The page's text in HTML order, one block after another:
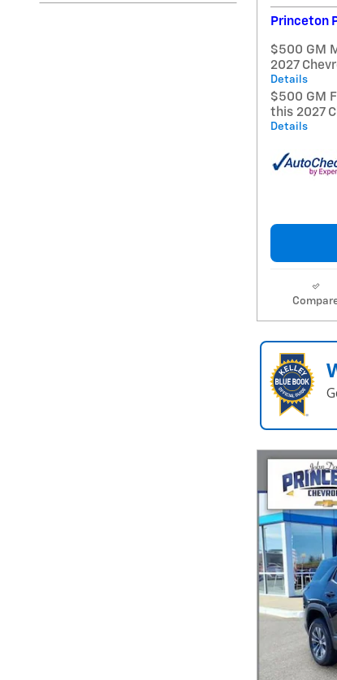
Princeton
$500 GM
2027
Details
$500 GM
this 2027
Details